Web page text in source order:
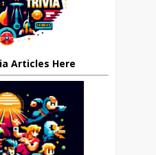
Articles Here